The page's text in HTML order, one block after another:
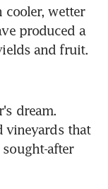
cooler, wetter
produced a
and fruit.
dream.
vineyards that
after